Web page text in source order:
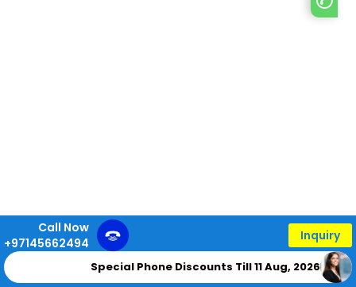
Call Now
+97145662494
Inquiry
Special Phone Discounts Till 11 Aug, 2026